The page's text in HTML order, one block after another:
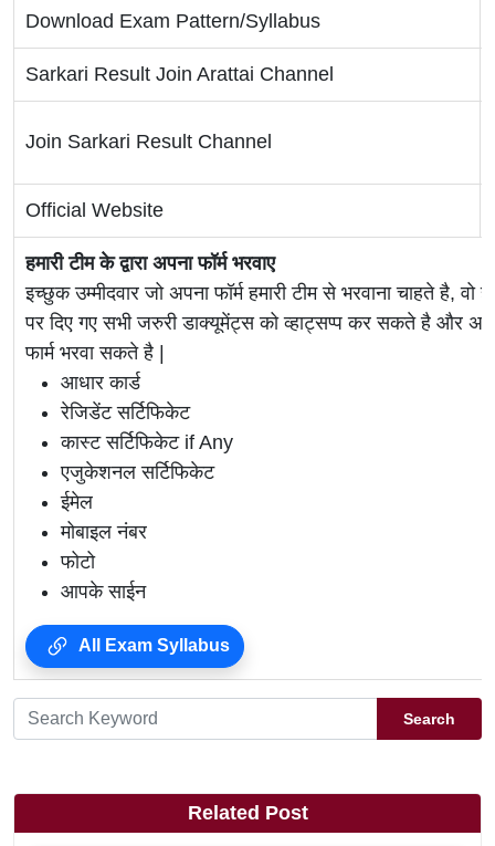
Download Exam Pattern/Syllabus
Sarkari Result Join Arattai Channel
Join Sarkari Result Channel
Official Website
हमारी टीम के द्वारा अपना फॉर्म भरवाए
इच्छुक उम्मीदवार जो अपना फॉर्म हमारी टीम से भरवाना चाहते है, वो
पर दिए गए सभी जरुरी डाक्यूमेंट्स को व्हाट्सप्प कर सकते है और
फार्म भरवा सकते है |
आधार कार्ड
रेजिडेंट सर्टिफिकेट
कास्ट सर्टिफिकेट if Any
एजुकेशनल सर्टिफिकेट
ईमेल
मोबाइल नंबर
फोटो
आपके साईन
All Exam Syllabus
Search
Related Post